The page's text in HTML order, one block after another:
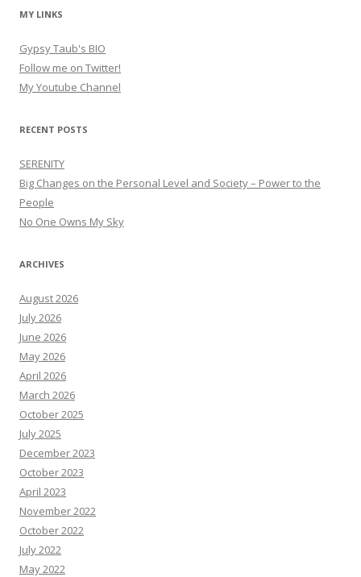
MY LINKS
Gypsy Taub's BIO
Follow me on Twitter!
My Youtube Channel
RECENT POSTS
SERENITY
Big Changes on the Personal Level and Society – Power to the
People
No One Owns My Sky
ARCHIVES
August 2026
July 2026
June 2026
May 2026
April 2026
March 2026
October 2025
July 2025
December 2023
October 2023
April 2023
November 2022
October 2022
July 2022
May 2022